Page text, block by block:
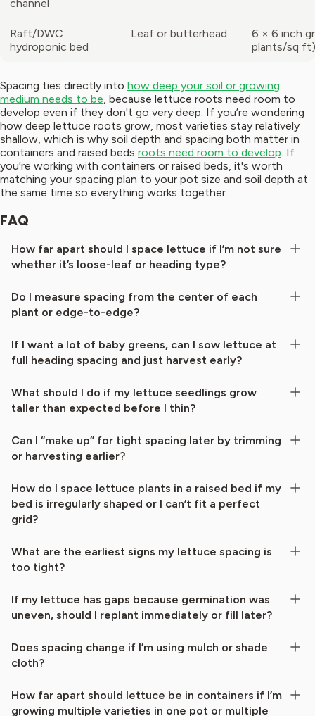
channel
Raft/DWC
hydroponic bed
Leaf or butterhead
6 × 6 inch
plants/sq ft)
Spacing ties directly into how deep your soil or growing
medium needs to be, because lettuce roots need room to
develop even if they don't go very deep. If you’re wondering
how deep lettuce roots grow, most varieties stay relatively
shallow, which is why soil depth and spacing both matter in
containers and raised beds roots need room to develop. If
you're working with containers or raised beds, it's worth
matching your spacing plan to your pot size and soil depth at
the same time so everything works together.
FAQ
How far apart should I space lettuce if I’m not sure
whether it’s loose-leaf or heading type?
Do I measure spacing from the center of each
plant or edge-to-edge?
If I want a lot of baby greens, can I sow lettuce at
full heading spacing and just harvest early?
What should I do if my lettuce seedlings grow
taller than expected before I thin?
Can I “make up” for tight spacing later by trimming
or harvesting earlier?
How do I space lettuce plants in a raised bed if my
bed is irregularly shaped or I can’t fit a perfect
grid?
What are the earliest signs my lettuce spacing is
too tight?
If my lettuce has gaps because germination was
uneven, should I replant immediately or fill later?
Does spacing change if I’m using mulch or shade
cloth?
How far apart should lettuce be in containers if I’m
growing multiple varieties in one pot or multiple